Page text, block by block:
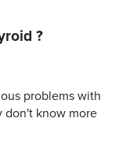
?
problems with
don't know more